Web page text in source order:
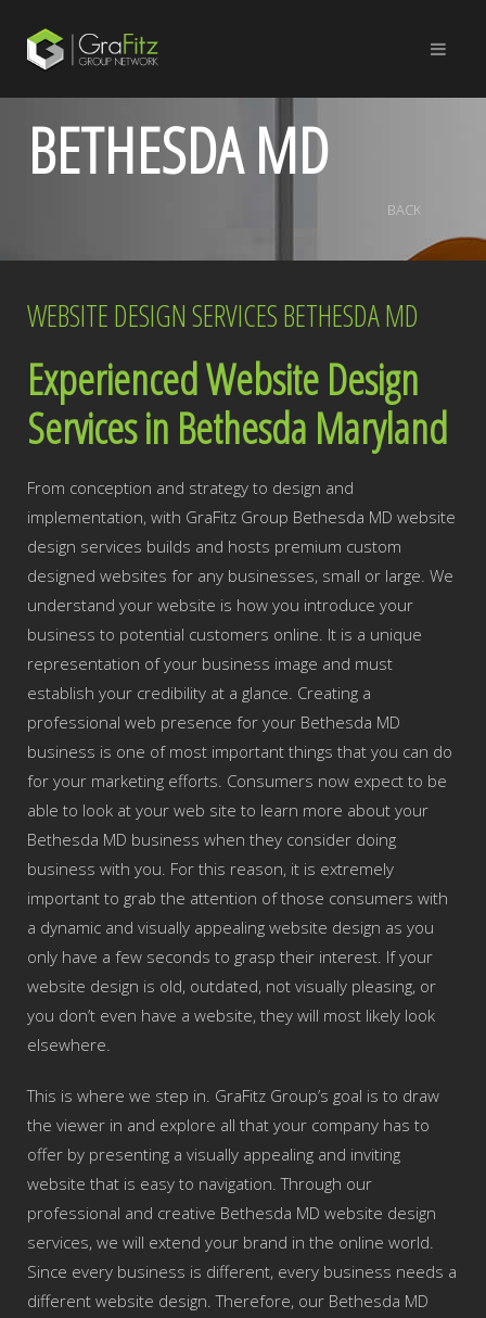
BETHESDA MD
BACK
WEBSITE DESIGN SERVICES BETHESDA MD
Experienced Website Design
Services in Bethesda Maryland
From conception and strategy to design and
implementation, with GraFitz Group Bethesda MD website
design services builds and hosts premium custom
designed websites for any businesses, small or large. We
understand your website is how you introduce your
business to potential customers online. It is a unique
representation of your business image and must
establish your credibility at a glance. Creating a
professional web presence for your Bethesda MD
business is one of most important things that you can do
for your marketing efforts. Consumers now expect to be
able to look at your web site to learn more about your
Bethesda MD business when they consider doing
business with you. For this reason, it is extremely
important to grab the attention of those consumers with
a dynamic and visually appealing website design as you
only have a few seconds to grasp their interest. If your
website design is old, outdated, not visually pleasing, or
you don’t even have a website, they will most likely look
elsewhere.
This is where we step in. GraFitz Group’s goal is to draw
the viewer in and explore all that your company has to
offer by presenting a visually appealing and inviting
website that is easy to navigation. Through our
professional and creative Bethesda MD website design
services, we will extend your brand in the online world.
Since every business is different, every business needs a
different website design. Therefore, our Bethesda MD